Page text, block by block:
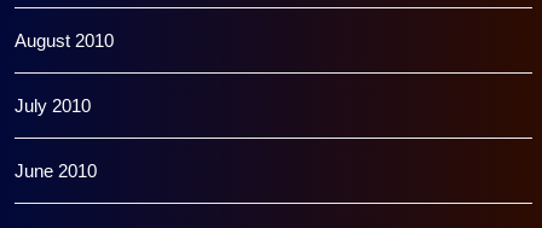
August 2010
July 2010
June 2010